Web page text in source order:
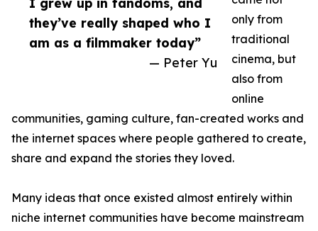
they’ve really shaped who I
am as a filmmaker today”
— Peter Yu
only from
traditional
cinema, but
also from
online
communities, gaming culture, fan-created works and
the internet spaces where people gathered to create,
share and expand the stories they loved.
Many ideas that once existed almost entirely within
niche internet communities have become mainstream